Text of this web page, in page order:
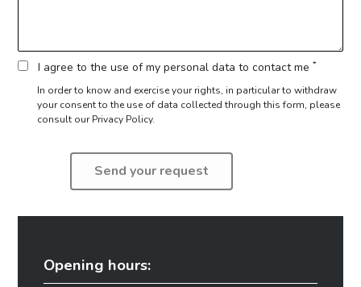
I agree to the use of my personal data to contact me *
In order to know and exercise your rights, in particular to withdraw
your consent to the use of data collected through this form, please
consult our Privacy Policy.
Opening hours: